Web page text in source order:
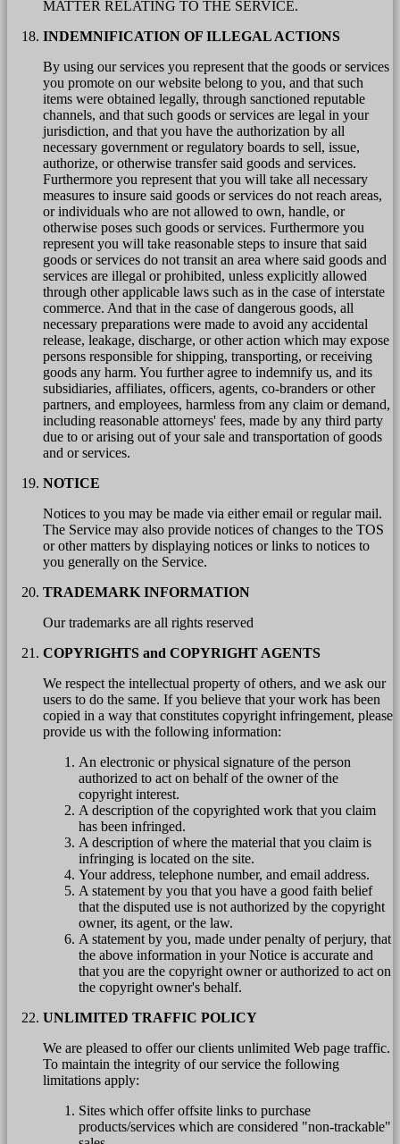
MATTER RELATING TO THE SERVICE.
INDEMNIFICATION OF ILLEGAL ACTIONS
By using our services you represent that the goods or services
you promote on our website belong to you, and that such
items were obtained legally, through sanctioned reputable
channels, and that such goods or services are legal in your
jurisdiction, and that you have the authorization by all
necessary government or regulatory boards to sell, issue,
authorize, or otherwise transfer said goods and services.
Furthermore you represent that you will take all necessary
measures to insure said goods or services do not reach areas,
or individuals who are not allowed to own, handle, or
otherwise poses such goods or services. Furthermore you
represent you will take reasonable steps to insure that said
goods or services do not transit an area where said goods and
services are illegal or prohibited, unless explicitly allowed
through other applicable laws such as in the case of interstate
commerce. And that in the case of dangerous goods, all
necessary preparations were made to avoid any accidental
release, leakage, discharge, or other action which may expose
persons responsible for shipping, transporting, or receiving
goods any harm. You further agree to indemnify us, and its
subsidiaries, affiliates, officers, agents, co-branders or other
partners, and employees, harmless from any claim or demand,
including reasonable attorneys' fees, made by any third party
due to or arising out of your sale and transportation of goods
and or services.
NOTICE
Notices to you may be made via either email or regular mail.
The Service may also provide notices of changes to the TOS
or other matters by displaying notices or links to notices to
you generally on the Service.
TRADEMARK INFORMATION
Our trademarks are all rights reserved
COPYRIGHTS and COPYRIGHT AGENTS
We respect the intellectual property of others, and we ask our
users to do the same. If you believe that your work has been
copied in a way that constitutes copyright infringement, please
provide us with the following information:
An electronic or physical signature of the person
authorized to act on behalf of the owner of the
copyright interest.
A description of the copyrighted work that you claim
has been infringed.
A description of where the material that you claim is
infringing is located on the site.
Your address, telephone number, and email address.
A statement by you that you have a good faith belief
that the disputed use is not authorized by the copyright
owner, its agent, or the law.
A statement by you, made under penalty of perjury, that
the above information in your Notice is accurate and
that you are the copyright owner or authorized to act on
the copyright owner's behalf.
UNLIMITED TRAFFIC POLICY
We are pleased to offer our clients unlimited Web page traffic.
To maintain the integrity of our service the following
limitations apply:
Sites which offer offsite links to purchase
products/services which are considered "non-trackable"